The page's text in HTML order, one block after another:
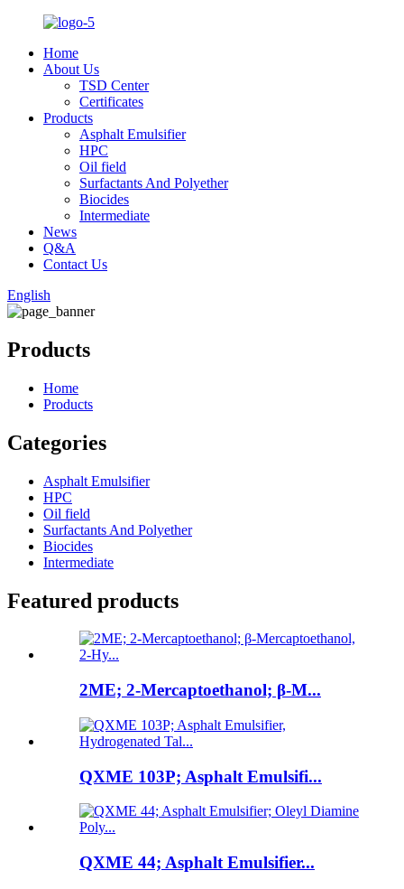
Home
About Us
TSD Center
Certificates
Products
Asphalt Emulsifier
HPC
Oil field
Surfactants And Polyether
Biocides
Intermediate
News
Q&A
Contact Us
English
Products
Home
Products
Categories
Asphalt Emulsifier
HPC
Oil field
Surfactants And Polyether
Biocides
Intermediate
Featured products
2ME; 2-Mercaptoethanol; β-M...
QXME 103P; Asphalt Emulsifi...
QXME 44; Asphalt Emulsifier...